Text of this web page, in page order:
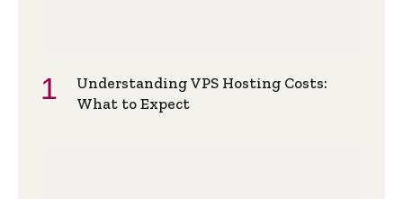
Understanding VPS Hosting Costs:
What to Expect